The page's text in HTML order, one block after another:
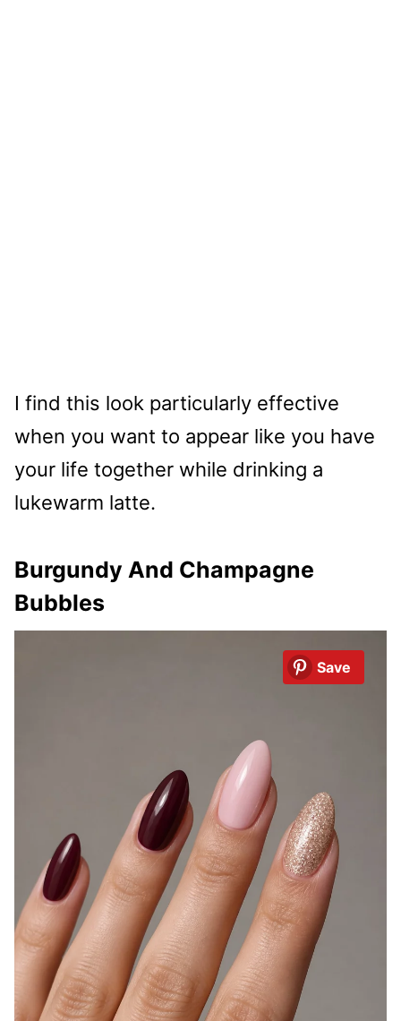
I find this look particularly effective
when you want to appear like you have
your life together while drinking a
lukewarm latte.
Burgundy And Champagne
Bubbles
Save